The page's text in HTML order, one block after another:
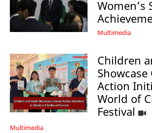
Women’s
Multimedia
Children
Action
World of
Festival
Multimedia